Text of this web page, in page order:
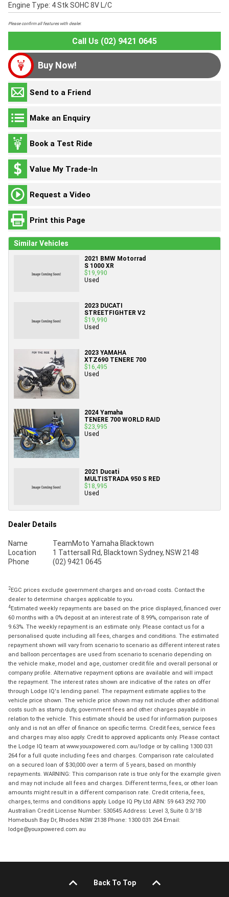
Engine Type: 4 Stk SOHC 8V L/C
Please confirm all features with dealer.
Call Us (02) 9421 0645
Buy Now!
Send to a Friend
Make an Enquiry
Book a Test Ride
Value My Trade-In
Request a Video
Print this Page
Similar Vehicles
2021 BMW Motorrad
S 1000 XR
$19,990
Used
2023 DUCATI
STREETFIGHTER V2
$19,990
Used
2023 YAMAHA
XTZ690 TENERE 700
$16,495
Used
2024 Yamaha
TENERE 700 WORLD RAID
$23,995
Used
2021 Ducati
MULTISTRADA 950 S RED
$18,995
Used
Dealer Details
Name
TeamMoto Yamaha Blacktown
Location
1 Tattersall Rd, Blacktown Sydney, NSW 2148
Phone
(02) 9421 0645
2EGC prices exclude government charges and on-road costs. Contact the
dealer to determine charges applicable to you.
4Estimated weekly repayments are based on the price displayed, financed over
60 months with a 0% deposit at an interest rate of 8.99%, comparison rate of
9.63%. The weekly repayment is an estimate only. Please contact us for a
personalised quote including all fees, charges and conditions. The estimated
repayment shown will vary from scenario to scenario as different interest rates
and balloon percentages are used from scenario to scenario depending on
the vehicle make, model and age, customer credit file and overall personal or
company profile. Alternative repayment options are available and will impact
the repayment. The interest rates shown are indicative of the rates on offer
through Lodge IQ's lending panel. The repayment estimate applies to the
vehicle price shown. The vehicle price shown may not include other additional
costs such as stamp duty, government fees and other charges payable in
relation to the vehicle. This estimate should be used for information purposes
only and is not an offer of finance on specific terms. Credit fees, service fees
and charges may also apply. Credit to approved applicants only. Please contact
the Lodge IQ team at www.youxpowered.com.au/lodge or by calling 1300 031
264 for a full quote including fees and charges. Comparison rate calculated
on a secured loan of $30,000 over a term of 5 years, based on monthly
repayments. WARNING: This comparison rate is true only for the example given
and may not include all fees and charges. Different terms, fees, or other loan
amounts might result in a different comparison rate. Credit criteria, fees,
charges, terms and conditions apply. Lodge IQ Pty Ltd ABN: 59 643 292 700
Australian Credit License Number: 530545 Address: Level 3, Suite 0.3/1B
Homebush Bay Dr, Rhodes NSW 2138 Phone: 1300 031 264 Email:
lodge@youxpowered.com.au
Back To Top